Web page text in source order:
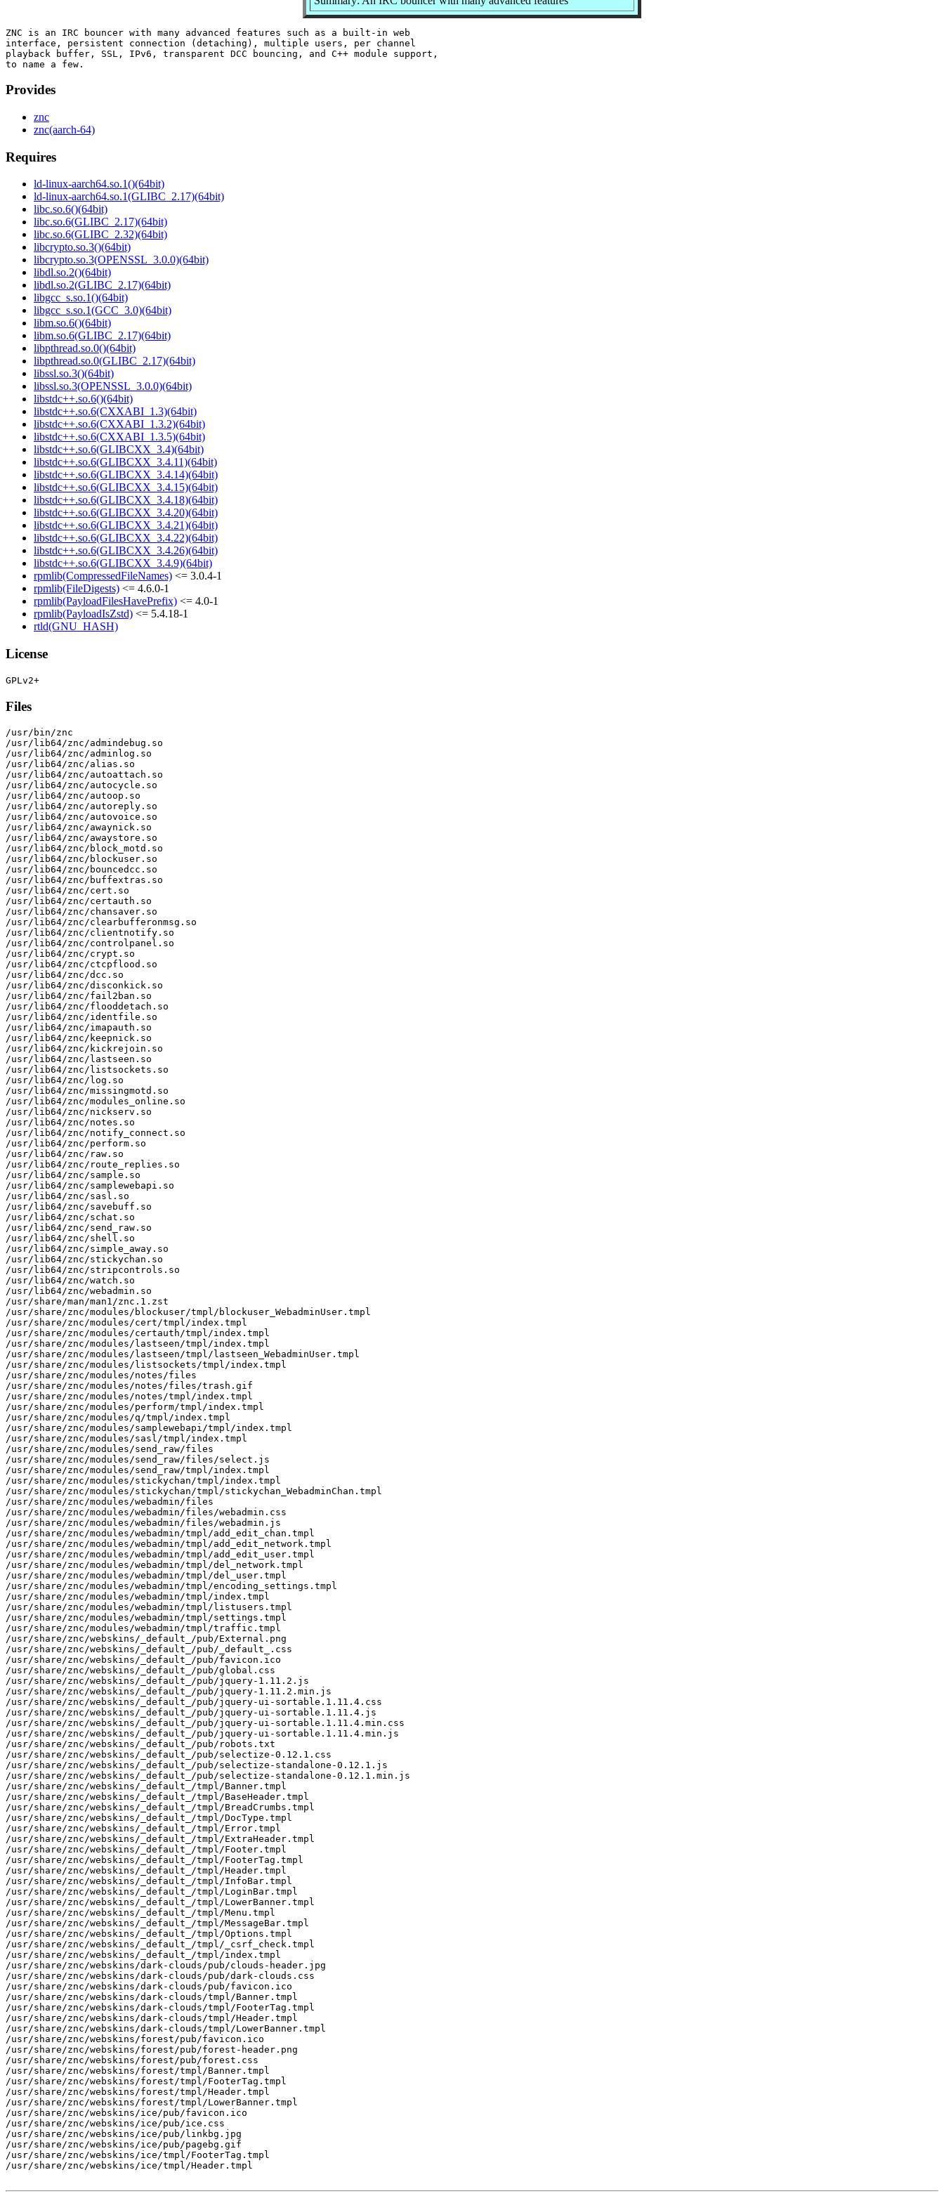
ZNC is an IRC bouncer with many advanced features such as a built-in web
interface, persistent connection (detaching), multiple users, per channel
playback buffer, SSL, IPv6, transparent DCC bouncing, and C++ module support,
Provides
znc
znc(aarch-64)
Requires
ld-linux-aarch64.so.1()(64bit)
ld-linux-aarch64.so.1(GLIBC_2.17)(64bit)
libc.so.6()(64bit)
libc.so.6(GLIBC_2.17)(64bit)
libc.so.6(GLIBC_2.32)(64bit)
libcrypto.so.3()(64bit)
libcrypto.so.3(OPENSSL_3.0.0)(64bit)
libdl.so.2()(64bit)
libdl.so.2(GLIBC_2.17)(64bit)
libgcc_s.so.1()(64bit)
libgcc_s.so.1(GCC_3.0)(64bit)
libm.so.6()(64bit)
libm.so.6(GLIBC_2.17)(64bit)
libpthread.so.0()(64bit)
libpthread.so.0(GLIBC_2.17)(64bit)
libssl.so.3()(64bit)
libssl.so.3(OPENSSL_3.0.0)(64bit)
libstdc++.so.6()(64bit)
libstdc++.so.6(CXXABI_1.3)(64bit)
libstdc++.so.6(CXXABI_1.3.2)(64bit)
libstdc++.so.6(CXXABI_1.3.5)(64bit)
libstdc++.so.6(GLIBCXX_3.4)(64bit)
libstdc++.so.6(GLIBCXX_3.4.11)(64bit)
libstdc++.so.6(GLIBCXX_3.4.14)(64bit)
libstdc++.so.6(GLIBCXX_3.4.15)(64bit)
libstdc++.so.6(GLIBCXX_3.4.18)(64bit)
libstdc++.so.6(GLIBCXX_3.4.20)(64bit)
libstdc++.so.6(GLIBCXX_3.4.21)(64bit)
libstdc++.so.6(GLIBCXX_3.4.22)(64bit)
libstdc++.so.6(GLIBCXX_3.4.26)(64bit)
libstdc++.so.6(GLIBCXX_3.4.9)(64bit)
rpmlib(CompressedFileNames) <= 3.0.4-1
rpmlib(FileDigests) <= 4.6.0-1
rpmlib(PayloadFilesHavePrefix) <= 4.0-1
rpmlib(PayloadIsZstd) <= 5.4.18-1
rtld(GNU_HASH)
License
Files
/usr/bin/znc
/usr/lib64/znc/admindebug.so
/usr/lib64/znc/adminlog.so
/usr/lib64/znc/alias.so
/usr/lib64/znc/autoattach.so
/usr/lib64/znc/autocycle.so
/usr/lib64/znc/autoop.so
/usr/lib64/znc/autoreply.so
/usr/lib64/znc/autovoice.so
/usr/lib64/znc/awaynick.so
/usr/lib64/znc/awaystore.so
/usr/lib64/znc/block_motd.so
/usr/lib64/znc/blockuser.so
/usr/lib64/znc/bouncedcc.so
/usr/lib64/znc/buffextras.so
/usr/lib64/znc/cert.so
/usr/lib64/znc/certauth.so
/usr/lib64/znc/chansaver.so
/usr/lib64/znc/clearbufferonmsg.so
/usr/lib64/znc/clientnotify.so
/usr/lib64/znc/controlpanel.so
/usr/lib64/znc/crypt.so
/usr/lib64/znc/ctcpflood.so
/usr/lib64/znc/dcc.so
/usr/lib64/znc/disconkick.so
/usr/lib64/znc/fail2ban.so
/usr/lib64/znc/flooddetach.so
/usr/lib64/znc/identfile.so
/usr/lib64/znc/imapauth.so
/usr/lib64/znc/keepnick.so
/usr/lib64/znc/kickrejoin.so
/usr/lib64/znc/lastseen.so
/usr/lib64/znc/listsockets.so
/usr/lib64/znc/log.so
/usr/lib64/znc/missingmotd.so
/usr/lib64/znc/modules_online.so
/usr/lib64/znc/nickserv.so
/usr/lib64/znc/notes.so
/usr/lib64/znc/notify_connect.so
/usr/lib64/znc/perform.so
/usr/lib64/znc/raw.so
/usr/lib64/znc/route_replies.so
/usr/lib64/znc/sample.so
/usr/lib64/znc/samplewebapi.so
/usr/lib64/znc/sasl.so
/usr/lib64/znc/savebuff.so
/usr/lib64/znc/schat.so
/usr/lib64/znc/send_raw.so
/usr/lib64/znc/shell.so
/usr/lib64/znc/simple_away.so
/usr/lib64/znc/stickychan.so
/usr/lib64/znc/stripcontrols.so
/usr/lib64/znc/watch.so
/usr/lib64/znc/webadmin.so
/usr/share/man/man1/znc.1.zst
/usr/share/znc/modules/blockuser/tmpl/blockuser_WebadminUser.tmpl
/usr/share/znc/modules/cert/tmpl/index.tmpl
/usr/share/znc/modules/certauth/tmpl/index.tmpl
/usr/share/znc/modules/lastseen/tmpl/index.tmpl
/usr/share/znc/modules/lastseen/tmpl/lastseen_WebadminUser.tmpl
/usr/share/znc/modules/listsockets/tmpl/index.tmpl
/usr/share/znc/modules/notes/files
/usr/share/znc/modules/notes/files/trash.gif
/usr/share/znc/modules/notes/tmpl/index.tmpl
/usr/share/znc/modules/perform/tmpl/index.tmpl
/usr/share/znc/modules/q/tmpl/index.tmpl
/usr/share/znc/modules/samplewebapi/tmpl/index.tmpl
/usr/share/znc/modules/sasl/tmpl/index.tmpl
/usr/share/znc/modules/send_raw/files
/usr/share/znc/modules/send_raw/files/select.js
/usr/share/znc/modules/send_raw/tmpl/index.tmpl
/usr/share/znc/modules/stickychan/tmpl/index.tmpl
/usr/share/znc/modules/stickychan/tmpl/stickychan_WebadminChan.tmpl
/usr/share/znc/modules/webadmin/files
/usr/share/znc/modules/webadmin/files/webadmin.css
/usr/share/znc/modules/webadmin/files/webadmin.js
/usr/share/znc/modules/webadmin/tmpl/add_edit_chan.tmpl
/usr/share/znc/modules/webadmin/tmpl/add_edit_network.tmpl
/usr/share/znc/modules/webadmin/tmpl/add_edit_user.tmpl
/usr/share/znc/modules/webadmin/tmpl/del_network.tmpl
/usr/share/znc/modules/webadmin/tmpl/del_user.tmpl
/usr/share/znc/modules/webadmin/tmpl/encoding_settings.tmpl
/usr/share/znc/modules/webadmin/tmpl/index.tmpl
/usr/share/znc/modules/webadmin/tmpl/listusers.tmpl
/usr/share/znc/modules/webadmin/tmpl/settings.tmpl
/usr/share/znc/modules/webadmin/tmpl/traffic.tmpl
/usr/share/znc/webskins/_default_/pub/External.png
/usr/share/znc/webskins/_default_/pub/_default_.css
/usr/share/znc/webskins/_default_/pub/favicon.ico
/usr/share/znc/webskins/_default_/pub/global.css
/usr/share/znc/webskins/_default_/pub/jquery-1.11.2.js
/usr/share/znc/webskins/_default_/pub/jquery-1.11.2.min.js
/usr/share/znc/webskins/_default_/pub/jquery-ui-sortable.1.11.4.css
/usr/share/znc/webskins/_default_/pub/jquery-ui-sortable.1.11.4.js
/usr/share/znc/webskins/_default_/pub/jquery-ui-sortable.1.11.4.min.css
/usr/share/znc/webskins/_default_/pub/jquery-ui-sortable.1.11.4.min.js
/usr/share/znc/webskins/_default_/pub/robots.txt
/usr/share/znc/webskins/_default_/pub/selectize-0.12.1.css
/usr/share/znc/webskins/_default_/pub/selectize-standalone-0.12.1.js
/usr/share/znc/webskins/_default_/pub/selectize-standalone-0.12.1.min.js
/usr/share/znc/webskins/_default_/tmpl/Banner.tmpl
/usr/share/znc/webskins/_default_/tmpl/BaseHeader.tmpl
/usr/share/znc/webskins/_default_/tmpl/BreadCrumbs.tmpl
/usr/share/znc/webskins/_default_/tmpl/DocType.tmpl
/usr/share/znc/webskins/_default_/tmpl/Error.tmpl
/usr/share/znc/webskins/_default_/tmpl/ExtraHeader.tmpl
/usr/share/znc/webskins/_default_/tmpl/Footer.tmpl
/usr/share/znc/webskins/_default_/tmpl/FooterTag.tmpl
/usr/share/znc/webskins/_default_/tmpl/Header.tmpl
/usr/share/znc/webskins/_default_/tmpl/InfoBar.tmpl
/usr/share/znc/webskins/_default_/tmpl/LoginBar.tmpl
/usr/share/znc/webskins/_default_/tmpl/LowerBanner.tmpl
/usr/share/znc/webskins/_default_/tmpl/Menu.tmpl
/usr/share/znc/webskins/_default_/tmpl/MessageBar.tmpl
/usr/share/znc/webskins/_default_/tmpl/Options.tmpl
/usr/share/znc/webskins/_default_/tmpl/_csrf_check.tmpl
/usr/share/znc/webskins/_default_/tmpl/index.tmpl
/usr/share/znc/webskins/dark-clouds/pub/clouds-header.jpg
/usr/share/znc/webskins/dark-clouds/pub/dark-clouds.css
/usr/share/znc/webskins/dark-clouds/pub/favicon.ico
/usr/share/znc/webskins/dark-clouds/tmpl/Banner.tmpl
/usr/share/znc/webskins/dark-clouds/tmpl/FooterTag.tmpl
/usr/share/znc/webskins/dark-clouds/tmpl/Header.tmpl
/usr/share/znc/webskins/dark-clouds/tmpl/LowerBanner.tmpl
/usr/share/znc/webskins/forest/pub/favicon.ico
/usr/share/znc/webskins/forest/pub/forest-header.png
/usr/share/znc/webskins/forest/pub/forest.css
/usr/share/znc/webskins/forest/tmpl/Banner.tmpl
/usr/share/znc/webskins/forest/tmpl/FooterTag.tmpl
/usr/share/znc/webskins/forest/tmpl/Header.tmpl
/usr/share/znc/webskins/forest/tmpl/LowerBanner.tmpl
/usr/share/znc/webskins/ice/pub/favicon.ico
/usr/share/znc/webskins/ice/pub/ice.css
/usr/share/znc/webskins/ice/pub/linkbg.jpg
/usr/share/znc/webskins/ice/pub/pagebg.gif
/usr/share/znc/webskins/ice/tmpl/FooterTag.tmpl
/usr/share/znc/webskins/ice/tmpl/Header.tmpl